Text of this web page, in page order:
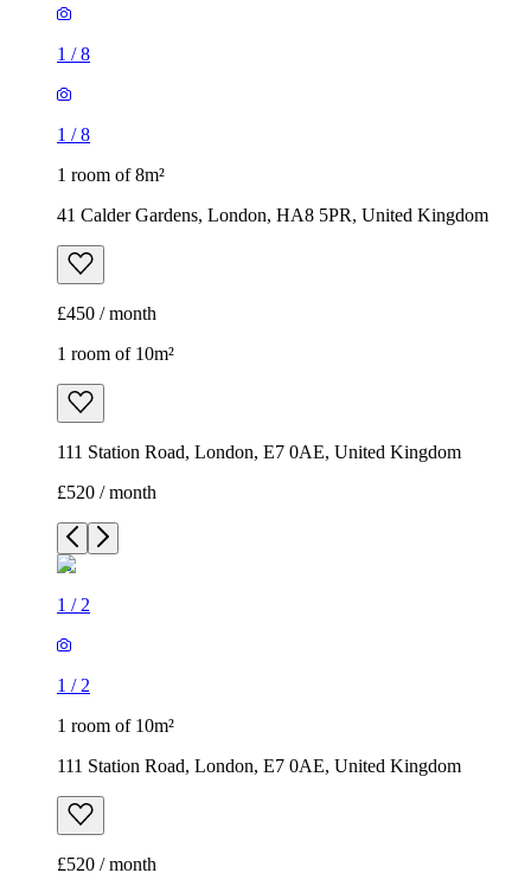
1 /8
1 /8
1 room of 8m²
41 Calder Gardens, London, HA8 5PR, United Kingdom
£450 / month
1 room of 10m²
111 Station Road, London, E7 0AE, United Kingdom
£520 / month
1 / 2
1 / 2
1 room of 10m²
111 Station Road, London, E7 0AE, United Kingdom
£520 / month